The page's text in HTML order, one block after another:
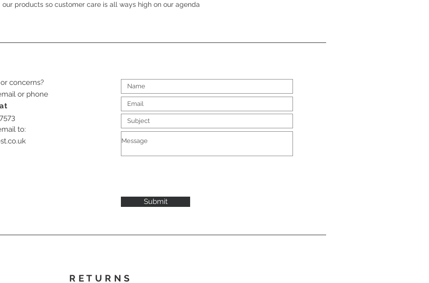
our products so customer care is all ways high on our agenda
concerns?
or phone
to:
Submit
RETURNS